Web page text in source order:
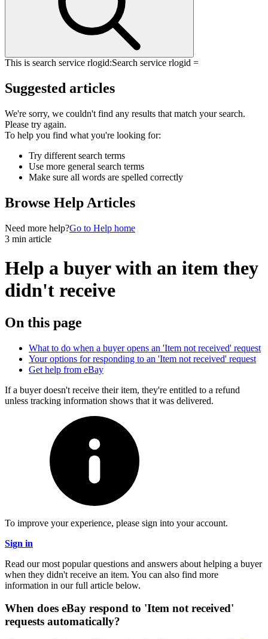
This is search service rlogid:Search service rlogid =
Suggested articles
We're sorry, we couldn't find any results that match your search.
Please try again.
To help you find what you're looking for:
Try different search terms
Use more general search terms
Make sure all words are spelled correctly
Browse Help Articles
Need more help?Go to Help home
3 min article
Help a buyer with an item they
didn't receive
On this page
What to do when a buyer opens an 'Item not received' request
Your options for responding to an 'Item not received' request
Get help from eBay
If a buyer doesn't receive their item, they're entitled to a refund
unless tracking information shows that it was delivered.
To improve your experience, please sign into your account.
Sign in
Read our most popular questions and answers about helping a buyer
when they didn't receive an item. You can also find more
information in our full article below.
When does eBay respond to 'Item not received'
requests automatically?